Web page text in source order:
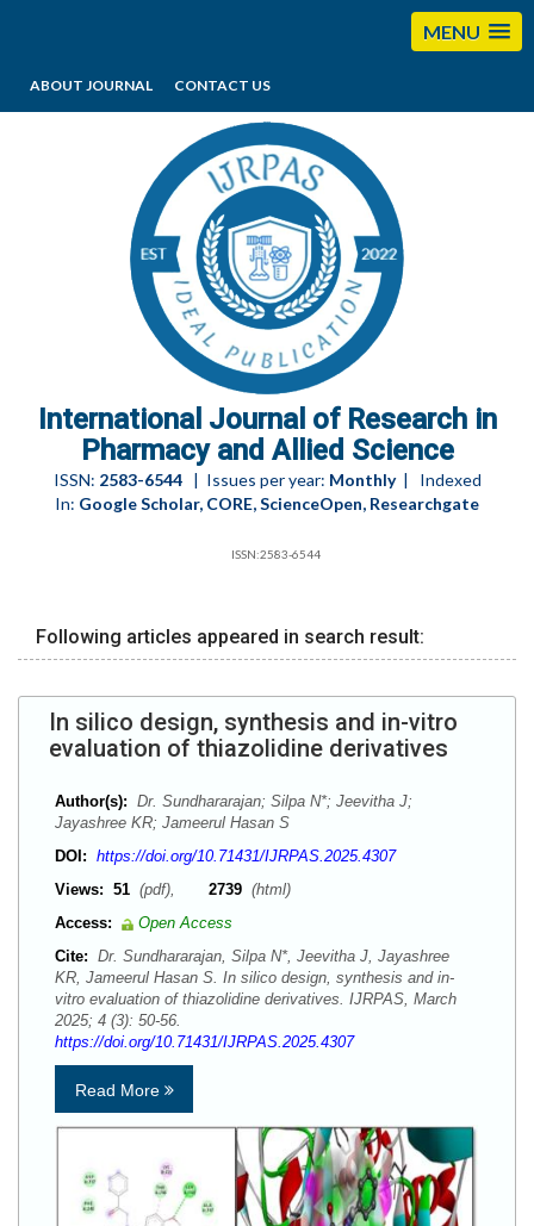
MENU
ABOUT JOURNAL CONTACT US
International Journal of Research in
Pharmacy and Allied Science
ISSN: 2583-6544| Issues per year: Monthly| Indexed
In: Google Scholar, CORE, ScienceOpen, Researchgate
ISSN:2583-6544
Following articles appeared in search result:
In silico design, synthesis and in-vitro
evaluation of thiazolidine derivatives
Author(s): Dr. Sundhararajan; Silpa N*; Jeevitha J;
Jayashree KR; Jameerul Hasan S
DOI: https://doi.org/10.71431/IJRPAS.2025.4307
Views: 51 (pdf), 2739 (html)
Access:
Open Access
Cite: Dr. Sundhararajan, Silpa N*, Jeevitha J, Jayashree
KR, Jameerul Hasan S. In silico design, synthesis and in-
vitro evaluation of thiazolidine derivatives. IJRPAS, March
2025; 4 (3): 50-56.
https://doi.org/10.71431/IJRPAS.2025.4307
Read More